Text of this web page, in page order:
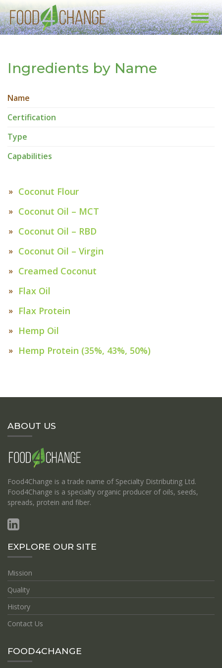
Ingredients by Name
Name
Certification
Type
Capabilities
Coconut Flour
Coconut Oil – MCT
Coconut Oil – RBD
Coconut Oil – Virgin
Creamed Coconut
Flax Oil
Flax Protein
Hemp Oil
Hemp Protein (35%, 43%, 50%)
ABOUT US
Food4Change is a trade name of Specialty Distributing Ltd.
Food4Change is a specialty organic producer of oils, seeds,
spreads, protein and fiber.
EXPLORE OUR SITE
Mission
Quality
History
Contact Us
FOOD4CHANGE